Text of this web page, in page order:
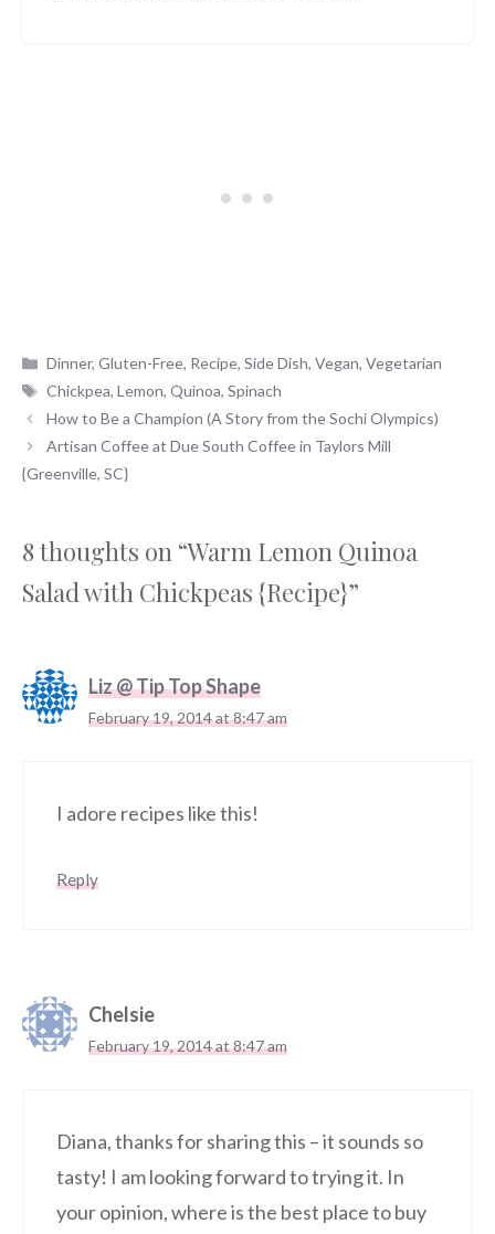
Categories
Dinner,Gluten-Free, Recipe,Side Dish,Vegan,Vegetarian
Tags
Chickpea,Lemon,Quinoa,Spinach
How to Be a Champion (A Story from the Sochi Olympics)
Artisan Coffee at Due South Coffee in Taylors Mill
{Greenville, SC}
8 thoughts on “Warm Lemon Quinoa
Salad with Chickpeas {Recipe}”
Liz @ Tip Top Shape
February 19, 2014 at 8:47 am
I adore recipes like this!
Reply
Chelsie
February 19, 2014 at 8:47 am
Diana, thanks for sharing this – it sounds so
tasty! I am looking forward to trying it. In
your opinion, where is the best place to buy